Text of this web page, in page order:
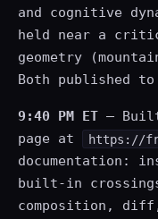
and cognitive
held near a
geometry
Both published
9:40 PM ET — Built
page at
https://
documentation:
built-in
composition,